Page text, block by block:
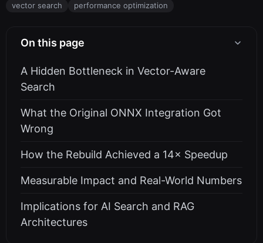
vector search
performance optimization
On this page
A Hidden Bottleneck in Vector-Aware
Search
What the Original ONNX Integration Got
Wrong
How the Rebuild Achieved a 14× Speedup
Measurable Impact and Real-World Numbers
Implications for AI Search and RAG
Architectures